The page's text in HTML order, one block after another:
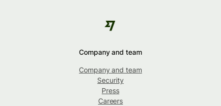
Company and team
Company and team
Security
Press
Careers